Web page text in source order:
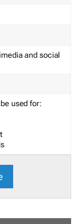
and social
used for: